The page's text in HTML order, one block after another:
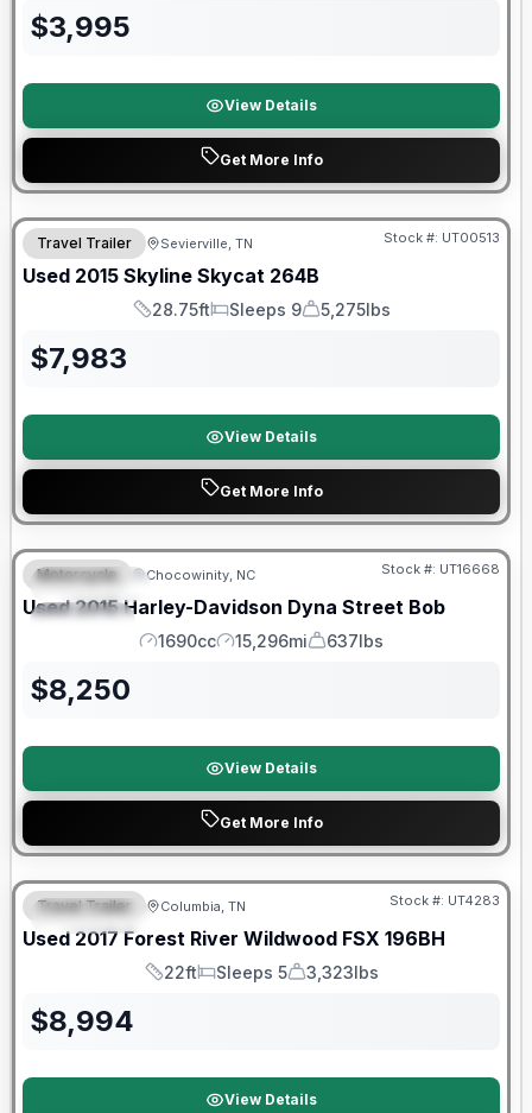
$3,995
View Details
Get More Info
Travel Trailer Sevierville, TN Stock #: UT00513
Used 2015 Skyline Skycat 264B
Length
28.75ft
Sleeps
Sleeps 9
Dry Weight
5,275lbs
$7,983
View Details
Get More Info
FEATURED
SPECIAL
Motorcycle Chocowinity, NC Stock #: UT16668
Used 2015 Harley-Davidson Dyna Street Bob
Engine
1690cc
Mileage
15,296mi
Weight
637lbs
$8,250
View Details
Get More Info
FEATURED
90 Day Limited Warranty
Travel Trailer Columbia, TN Stock #: UT4283
Used 2017 Forest River Wildwood FSX 196BH
Length
22ft
Sleeps
Sleeps 5
Dry Weight
3,323lbs
$8,994
View Details